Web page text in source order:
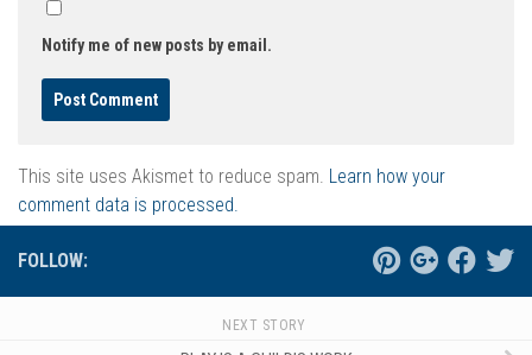
Notify me of new posts by email.
This site uses Akismet to reduce spam. Learn how your
comment data is processed.
FOLLOW:
NEXT STORY